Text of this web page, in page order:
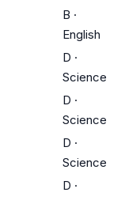
B ·
English
D ·
Science
D ·
Science
D ·
Science
D ·